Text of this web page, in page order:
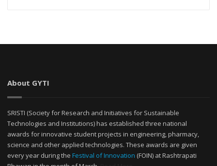
About GYTI
SRISTI (Society for Research and Initiatives for Sustainable
Technologies and Institutions) has established three national
awards for innovative student projects in engineering, pharmacy,
science and other applied technologies. These awards are given
every year during the Festival of Innovation (FOIN) at Rashtrapati